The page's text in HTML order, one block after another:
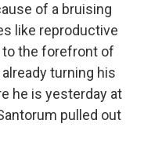
of a bruising
like reproductive
to the forefront of
turning his
he is yesterday at
pulled out